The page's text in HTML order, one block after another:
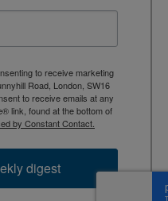
to receive marketing
Road, London, SW16
to receive emails at any
link, found at the bottom of
by Constant Contact.
digest